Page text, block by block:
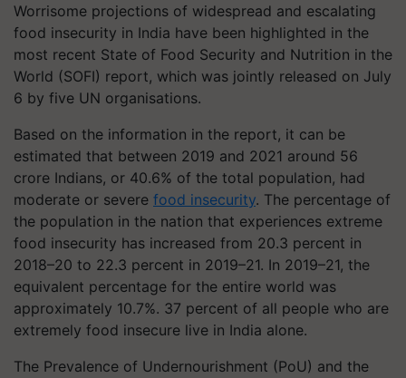
Worrisome projections of widespread and escalating
food insecurity in India have been highlighted in the
most recent State of Food Security and Nutrition in the
World (SOFI) report, which was jointly released on July
6 by five UN organisations.
Based on the information in the report, it can be
estimated that between 2019 and 2021 around 56
crore Indians, or 40.6% of the total population, had
moderate or severe food insecurity. The percentage of
the population in the nation that experiences extreme
food insecurity has increased from 20.3 percent in
2018–20 to 22.3 percent in 2019–21. In 2019–21, the
equivalent percentage for the entire world was
approximately 10.7%. 37 percent of all people who are
extremely food insecure live in India alone.
The Prevalence of Undernourishment (PoU) and the